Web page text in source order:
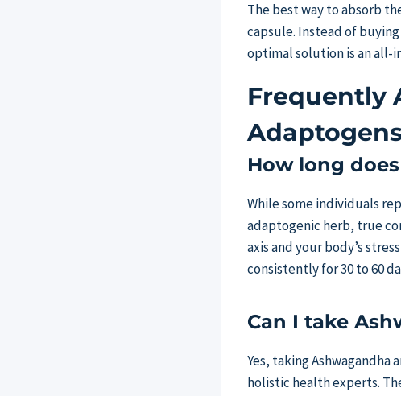
The best way to absorb
capsule. Instead of
optimal solution is an all-
Frequently
How long
While some individuals
adaptogenic herb, true
axis and your body’s
consistently for 30 to 60
Can I take
Yes, taking
holistic health experts.